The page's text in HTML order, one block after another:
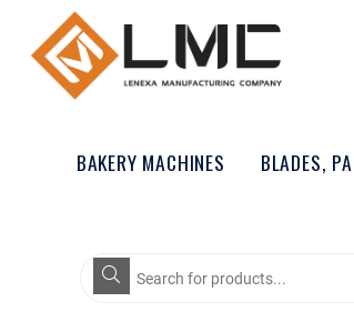
BAKERY MACHINES BLADES,
Products
search